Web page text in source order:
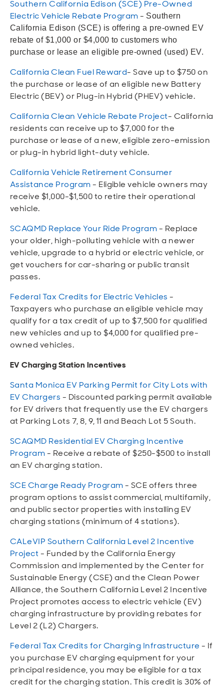
Sustainable and Connected
Open
Other Services
Open
Business Programs
Open
City Taxes
Open
Get Involved
Open
Careers
Open
Southern California Edison (SCE) Pre-Owned
Electric Vehicle Rebate Program- Southern
California Edison (SCE) is offering a pre-owned EV
rebate of $1,000 or $4,000 to customers who
purchase or lease an eligible pre-owned (used) EV.
California Clean Fuel Reward- Save up to $750 on
the purchase or lease of an eligible new Battery
Electric (BEV) or Plug-in Hybrid (PHEV) vehicle.
California Clean Vehicle Rebate Project- California
residents can receive up to $7,000 for the
purchase or lease of a new, eligible zero-emission
or plug-in hybrid light-duty vehicle.
California Vehicle Retirement Consumer
Assistance Program- Eligible vehicle owners may
receive $1,000-$1,500 to retire their operational
vehicle.
SCAQMD Replace Your Ride Program- Replace
your older, high-polluting vehicle with a newer
vehicle, upgrade to a hybrid or electric vehicle, or
get vouchers for car-sharing or public transit
passes.
Federal Tax Credits for Electric Vehicles -
Taxpayers who purchase an eligible vehicle may
qualify for a tax credit of up to $7,500 for qualified
new vehicles and up to $4,000 for qualified pre-
owned vehicles.
EV Charging Station Incentives
Santa Monica EV Parking Permit for City Lots with
EV Chargers - Discounted parking permit available
for EV drivers that frequently use the EV chargers
at Parking Lots 7, 8, 9, 11 and Beach Lot 5 South.
SCAQMD Residential EV Charging Incentive
Program- Receive a rebate of $250-$500 to install
an EV charging station.
SCE Charge Ready Program- SCE offers three
program options to assist commercial, multifamily,
and public sector properties with installing EV
charging stations (minimum of 4 stations).
CALeVIP Southern California Level 2 Incentive
Project - Funded by the California Energy
Commission and implemented by the Center for
Sustainable Energy (CSE) and the Clean Power
Alliance, the Southern California Level 2 Incentive
Project promotes access to electric vehicle (EV)
charging infrastructure by providing rebates for
Level 2 (L2) Chargers.
Federal Tax Credits for Charging Infrastructure - If
you purchase EV charging equipment for your
principal residence, you may be eligible for a tax
credit for the charging station. This credit is 30% of